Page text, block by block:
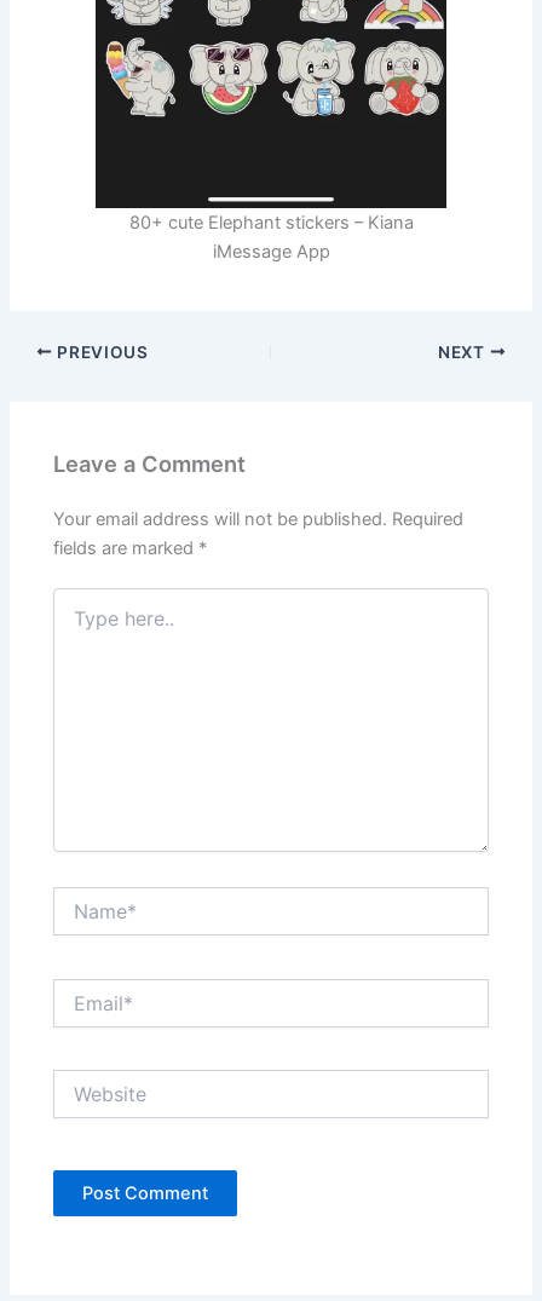
80+ cute Elephant stickers – Kiana
iMessage App
PREVIOUS NEXT
Leave a Comment
Your email address will not be published. Required
fields are marked *
Type
here..